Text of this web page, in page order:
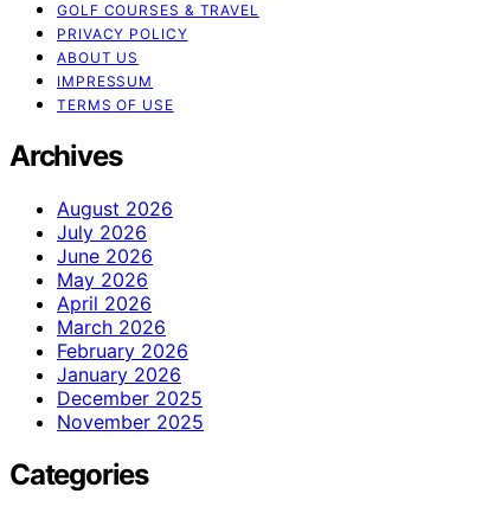
GOLF COURSES & TRAVEL
PRIVACY POLICY
ABOUT US
IMPRESSUM
TERMS OF USE
Archives
August 2026
July 2026
June 2026
May 2026
April 2026
March 2026
February 2026
January 2026
December 2025
November 2025
Categories